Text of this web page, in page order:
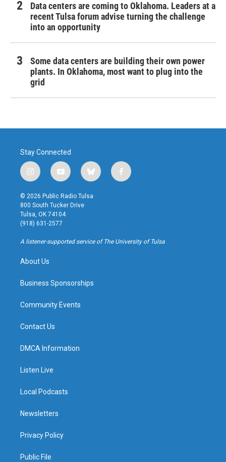
Data centers are coming to Oklahoma. Leaders at a
recent Tulsa forum advise turning the challenge
into an opportunity
Some data centers are building their own power
plants. In Oklahoma, most want to plug into the
grid
Stay Connected
i
n
s
t
a
g
r
a
y
o
u
t
u
b
b
l
u
f
a
k
© 2026 Public Radio Tulsa
800 South Tucker Drive
Tulsa, OK 74104
(918) 631-2577
A listener-supported service of The University of Tulsa
About Us
Business Sponsorships
Community Events
Contact Us
DMCA Information
Listen Live
Local Podcasts
Newsletters
Privacy Policy
Public File